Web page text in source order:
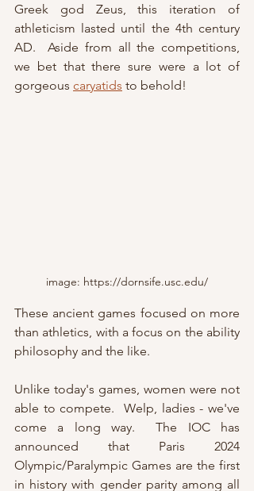
Greek god Zeus, this iteration of
athleticism lasted until the 4th century
AD.  Aside from all the competitions,
we bet that there sure were a lot of
gorgeous caryatids to behold!
image: https://dornsife.usc.edu/
These ancient games focused on more
than athletics, with a focus on the ability
philosophy and the like.
Unlike today's games, women were not
able to compete.  Welp, ladies - we've
come a long way.  The IOC has
announced that Paris 2024
Olympic/Paralympic Games are the first
in history with gender parity among all